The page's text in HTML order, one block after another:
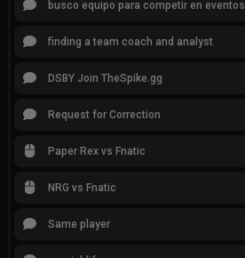
busco equipo para competir en eventos
finding a team coach and analyst
DSBY Join TheSpike.gg
Request for Correction
Paper Rex vs Fnatic
NRG vs Fnatic
Same player